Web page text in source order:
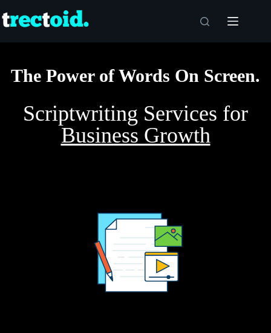
The Power of Words On Screen.
Scriptwriting Services for
Business Growth